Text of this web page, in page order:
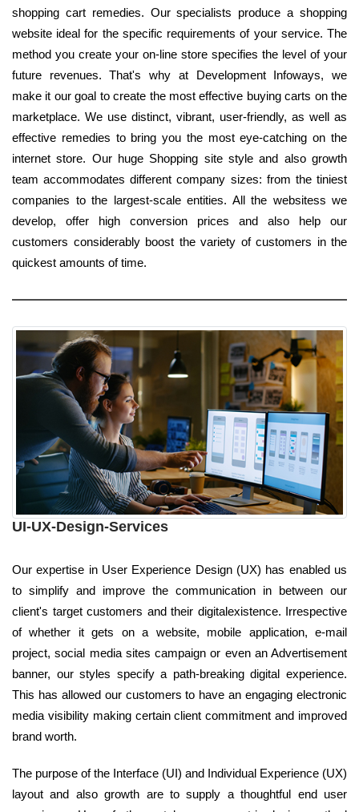
shopping cart remedies. Our specialists produce a shopping
website ideal for the specific requirements of your service. The
method you create your on-line store specifies the level of your
future revenues. That's why at Development Infoways, we
make it our goal to create the most effective buying carts on the
marketplace. We use distinct, vibrant, user-friendly, as well as
effective remedies to bring you the most eye-catching on the
internet store. Our huge Shopping site style and also growth
team accommodates different company sizes: from the tiniest
companies to the largest-scale entities. All the websitess we
develop, offer high conversion prices and also help our
customers considerably boost the variety of customers in the
quickest amounts of time.
UI-UX-Design-Services
Our expertise in User Experience Design (UX) has enabled us
to simplify and improve the communication in between our
client's target customers and their digitalexistence. Irrespective
of whether it gets on a website, mobile application, e-mail
project, social media sites campaign or even an Advertisement
banner, our styles specify a path-breaking digital experience.
This has allowed our customers to have an engaging electronic
media visibility making certain client commitment and improved
brand worth.
The purpose of the Interface (UI) and Individual Experience (UX)
layout and also growth are to supply a thoughtful end user